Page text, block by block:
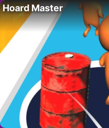
Hoard Master